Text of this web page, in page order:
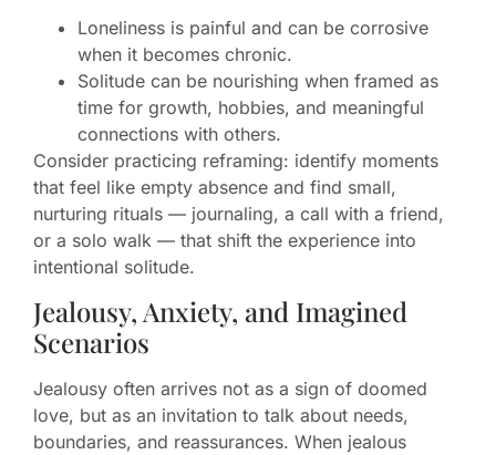
Loneliness is painful and can be corrosive
when it becomes chronic.
Solitude can be nourishing when framed as
time for growth, hobbies, and meaningful
connections with others.
Consider practicing reframing: identify moments
that feel like empty absence and find small,
nurturing rituals — journaling, a call with a friend,
or a solo walk — that shift the experience into
intentional solitude.
Jealousy, Anxiety, and Imagined
Scenarios
Jealousy often arrives not as a sign of doomed
love, but as an invitation to talk about needs,
boundaries, and reassurances. When jealous